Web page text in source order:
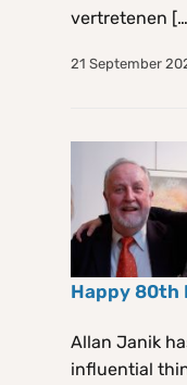
vertretenen
21 September
Happy 80th
Allan Janik
influential